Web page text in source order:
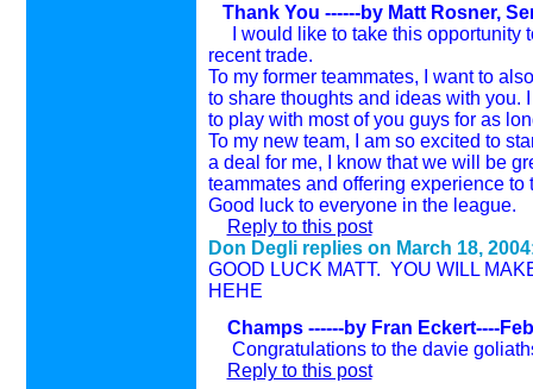
Thank You ------by Matt Rosner,
I would like to take this opportunity
recent trade.
To my former teammates, I want to
to share thoughts and ideas with you.
to play with most of you guys for as
To my new team, I am so excited to
a deal for me, I know that we will be
teammates and offering experience
Good luck to everyone in the league.
Reply to this post
Don Degli replies on March 18, 2004
GOOD LUCK MATT. YOU WILL
HEHE
Champs ------by Fran Eckert----
Congratulations to the davie
Reply to this post